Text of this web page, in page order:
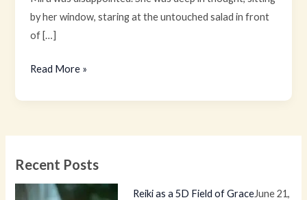
by her window, staring at the untouched salad in front
of […]
Read More »
Recent Posts
Reiki as a 5D Field of GraceJune 21,